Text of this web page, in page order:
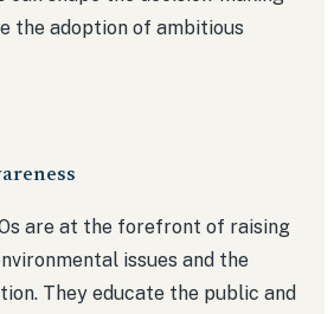
the adoption of ambitious
are at the forefront of raising
issues and the
They educate the public and